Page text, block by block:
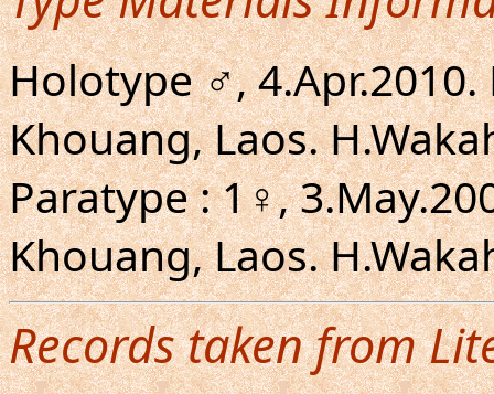
Holotype ♂,
Khouang, Laos.
Paratype : 1♀,
Khouang, Laos.
Records taken from